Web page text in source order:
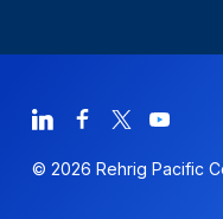
© 2026 Rehrig Pacific